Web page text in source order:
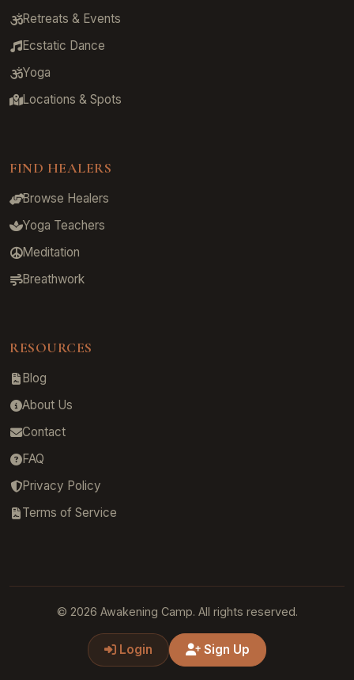
Retreats & Events
Ecstatic Dance
Yoga
Locations & Spots
FIND HEALERS
Browse Healers
Yoga Teachers
Meditation
Breathwork
RESOURCES
Blog
About Us
Contact
FAQ
Privacy Policy
Terms of Service
© 2026 Awakening Camp. All rights reserved.
Login Sign Up